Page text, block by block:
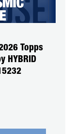
Topps
HYBRID